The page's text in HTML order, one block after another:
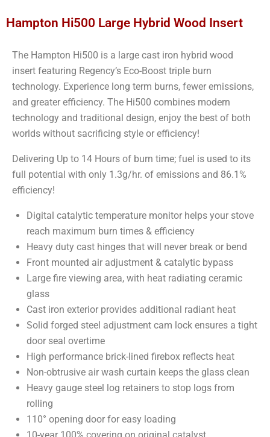
Hampton Hi500 Large Hybrid Wood Insert
The Hampton Hi500 is a large cast iron hybrid wood
insert featuring Regency’s Eco-Boost triple burn
technology. Experience long term burns, fewer emissions,
and greater efficiency. The Hi500 combines modern
technology and traditional design, enjoy the best of both
worlds without sacrificing style or efficiency!
Delivering Up to 14 Hours of burn time; fuel is used to its
full potential with only 1.3g/hr. of emissions and 86.1%
efficiency!
Digital catalytic temperature monitor helps your stove
reach maximum burn times & efficiency
Heavy duty cast hinges that will never break or bend
Front mounted air adjustment & catalytic bypass
Large fire viewing area, with heat radiating ceramic
glass
Cast iron exterior provides additional radiant heat
Solid forged steel adjustment cam lock ensures a tight
door seal overtime
High performance brick-lined firebox reflects heat
Non-obtrusive air wash curtain keeps the glass clean
Heavy gauge steel log retainers to stop logs from
rolling
110° opening door for easy loading